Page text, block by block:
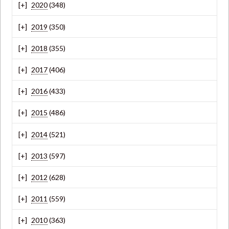
2020(348)
2019 (350)
2018 (355)
2017(406)
2016(433)
2015 (486)
2014(521)
2013 (597)
2012 (628)
2011 (559)
2010(363)